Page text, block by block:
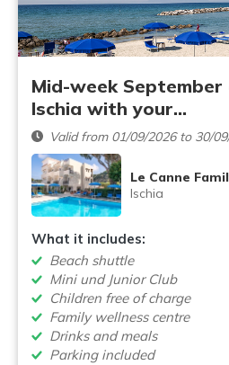
Mid-week
Ischia with your…
Valid from 01/09/2026 to 30/
Le Canne
Ischia
What it includes:
Beach shuttle
Mini und Junior Club
Children free of charge
Family wellness centre
Drinks and meals
Parking included